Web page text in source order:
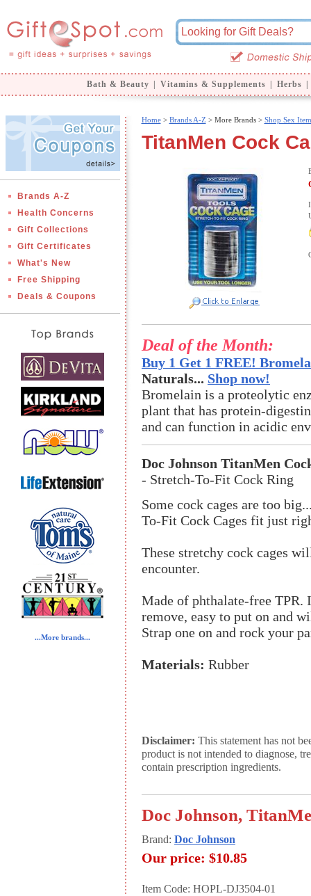
Bath & Beauty Vitamins & Supplements Herbs
Brands A-Z
Health Concerns
Gift Collections
Gift Certificates
What's New
Free Shipping
Deals & Coupons
...More brands...
Home> Brands A-Z > More Brands > Shop Sex
TitanMen Cock
Deal of the Month:
Buy 1 Get 1 FREE!
Naturals... Shop now!
Bromelain is a proteolytic
plant that has protein-
and can function in acidic
Doc Johnson TitanMen
- Stretch-To-Fit Cock Ring
Some cock cages are too
To-Fit Cock Cages fit just
These stretchy cock cages
encounter.
Made of phthalate-free
remove, easy to put on and
Strap one on and rock your
Materials: Rubber
Disclaimer: This statement has not
product is not intended to diagnose,
contain prescription ingredients.
Doc Johnson,
Brand: Doc Johnson
Our price: $10.85
Item Code: HOPL-DJ3504-01